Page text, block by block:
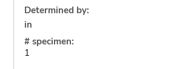
Determined by:
in
# specimen:
1